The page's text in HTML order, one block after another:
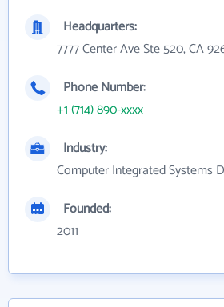
Headquarters:
7777 Center Ave Ste 520, CA
Phone Number:
+1 (714) 890-xxxx
Industry:
Computer Integrated Systems
Founded:
2011